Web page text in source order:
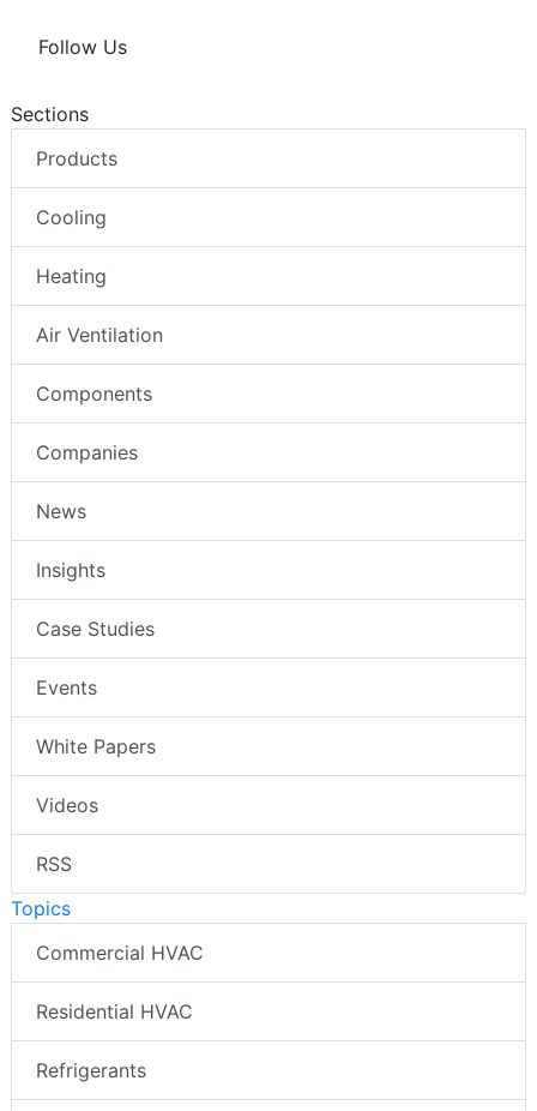
Follow Us
Sections
Products
Cooling
Heating
Air Ventilation
Components
Companies
News
Insights
Case Studies
Events
White Papers
Videos
RSS
Topics
Commercial HVAC
Residential HVAC
Refrigerants